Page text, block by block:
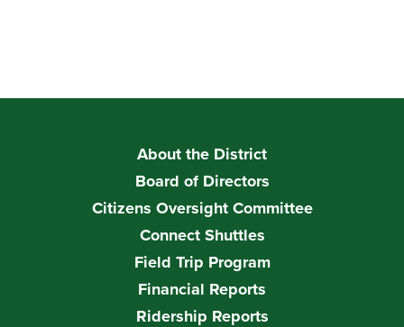
About the District
Board of Directors
Citizens Oversight Committee
Connect Shuttles
Field Trip Program
Financial Reports
Ridership Reports